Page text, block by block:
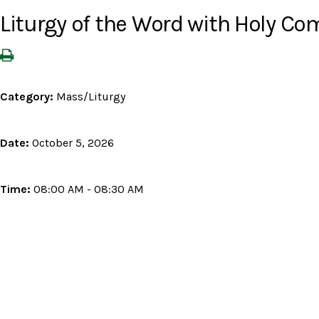
Liturgy of the Word with Holy
Category: Mass/Liturgy
Date: October 5, 2026
Time: 08:00 AM - 08:30 AM